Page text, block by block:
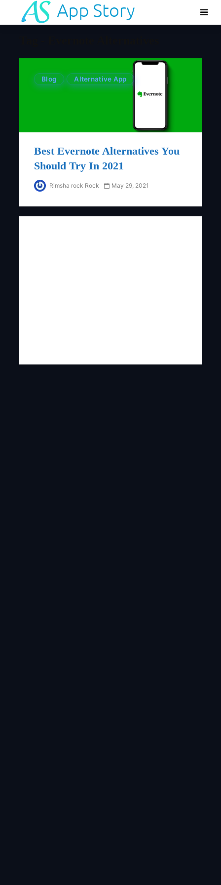
Blog Alternative App
Best Evernote Alternatives You
Should Try In 2021
Rimsha rock Rock May 29, 2021